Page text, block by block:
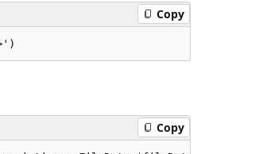
Copy
Copy